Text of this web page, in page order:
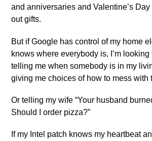
and anniversaries and Valentine’s
out gifts.
But if Google has control of my home
knows where everybody is, I’m
telling me when somebody is in my
giving me choices of how to mess with
Or telling my wife “Your husband
Should I order pizza?”
If my Intel patch knows my heartbeat